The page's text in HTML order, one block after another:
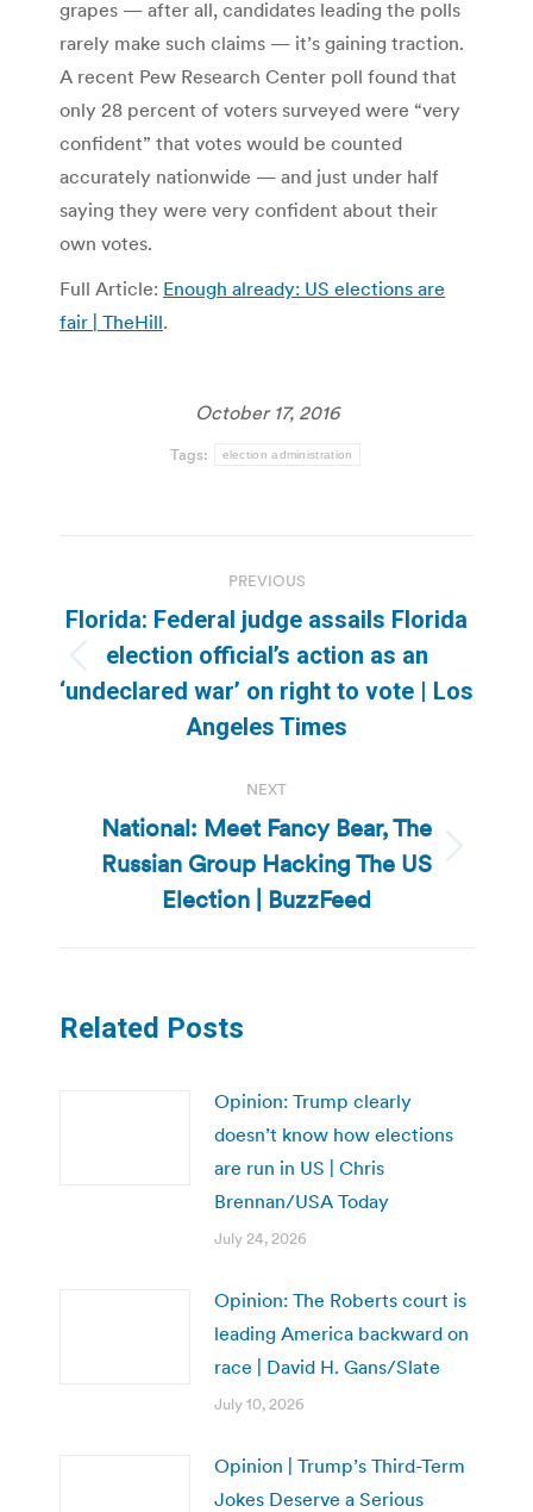
grapes — after all, candidates leading the polls
rarely make such claims — it’s gaining traction.
A recent Pew Research Center poll found that
only 28 percent of voters surveyed were “very
confident” that votes would be counted
accurately nationwide — and just under half
saying they were very confident about their
own votes.
Full Article: Enough already: US elections are
fair | TheHill.
October 17, 2016
Tags: election administration
navigation
PREVIOUS
Previous
post:
Florida: Federal judge assails Florida
election official’s action as an
‘undeclared war’ on right to vote | Los
Angeles Times
NEXT
Next
post:
National: Meet Fancy Bear, The
Russian Group Hacking The US
Election | BuzzFeed
Related Posts
Opinion: Trump clearly
doesn’t know how elections
are run in US | Chris
Brennan/USA Today
July 24, 2026
Opinion: The Roberts court is
leading America backward on
race | David H. Gans/Slate
July 10, 2026
Opinion | Trump’s Third-Term
Jokes Deserve a Serious